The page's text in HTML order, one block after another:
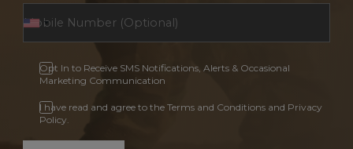
Opt In to Receive SMS Notifications, Alerts & Occasional
Marketing Communication
I have read and agree to the Terms and Conditions and Privacy
Policy.